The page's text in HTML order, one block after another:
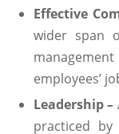
Effective
wider span
employees’
Leadership–
practiced